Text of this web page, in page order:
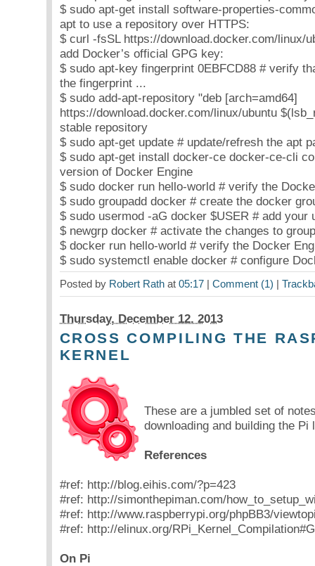
$ sudo apt-get install software-properties-
apt to use a repository over HTTPS:
$ curl -fsSL https://download.docker.com/linux/
add Docker’s official GPG key:
$ sudo apt-key fingerprint 0EBFCD88 # verify
the fingerprint ...
$ sudo add-apt-repository "deb [arch=amd64]
https://download.docker.com/linux/ubuntu
stable repository
$ sudo apt-get update # update/refresh the apt
$ sudo apt-get install docker-ce docker-ce-cli
version of Docker Engine
$ sudo docker run hello-world # verify the
$ sudo groupadd docker # create the docker
$ sudo usermod -aG docker $USER # add your
$ newgrp docker # activate the changes to
$ docker run hello-world # verify the Docker
$ sudo systemctl enable docker # configure
Posted by Robert Rathat 05:17| Comment (1) |
Thursday, December 12. 2013
CROSS COMPILING THE
KERNEL
These are a jumbled set of
downloading and building the
References
#ref: http://blog.eihis.com/?p=423
#ref: http://simonthepiman.com/
#ref: http://www.raspberrypi.org/phpBB3/
#ref: http://elinux.org/
On Pi